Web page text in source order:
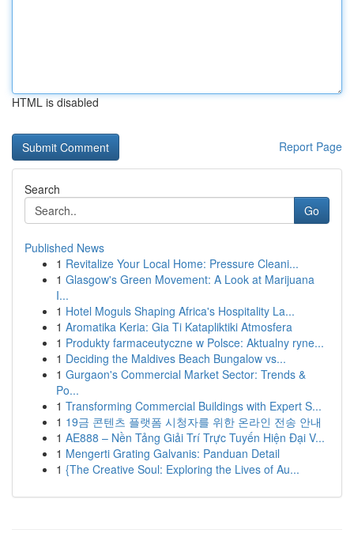
HTML is disabled
Report Page
Search
Go
Published News
1 Revitalize Your Local Home: Pressure Cleani...
1 Glasgow's Green Movement: A Look at Marijuana
I...
1 Hotel Moguls Shaping Africa's Hospitality La...
1 Aromatika Keria: Gia Ti Katapliktiki Atmosfera
1 Produkty farmaceutyczne w Polsce: Aktualny ryne...
1 Deciding the Maldives Beach Bungalow vs...
1 Gurgaon's Commercial Market Sector: Trends &
Po...
1 Transforming Commercial Buildings with Expert S...
1 19금 콘텐츠 플랫폼 시청자를 위한 온라인 전송 안내
1 AE888 – Nền Tảng Giải Trí Trực Tuyến Hiện Đại V...
1 Mengerti Grating Galvanis: Panduan Detail
1 {The Creative Soul: Exploring the Lives of Au...